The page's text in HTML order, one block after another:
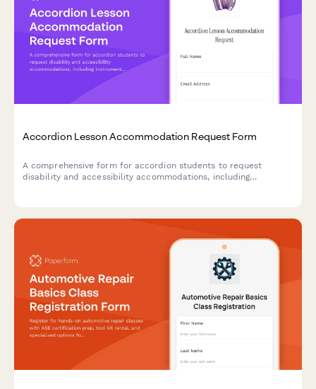
Accordion Lesson Accommodation Request Form
A comprehensive form for accordion students to request
disability and accessibility accommodations, including